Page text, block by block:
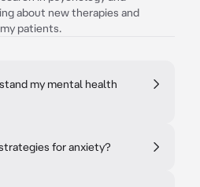
about new therapies and
patients.
my mental health
for anxiety?